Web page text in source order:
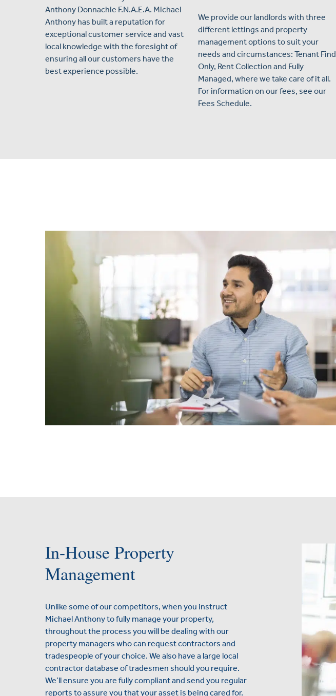
Anthony Donnachie F.N.A.E.A. Michael
Anthony has built a reputation for
exceptional customer service and vast
local knowledge with the foresight of
ensuring all our customers have the
best experience possible.
We provide our landlords with three
different lettings and property
management options to suit your
needs and circumstances: Tenant Find
Only, Rent Collection and Fully
Managed, where we take care of it all.
For information on our fees, see our
Fees Schedule.
In-House Property
Management
Unlike some of our competitors, when you instruct
Michael Anthony to fully manage your property,
throughout the process you will be dealing with our
property managers who can request contractors and
tradespeople of your choice. We also have a large local
contractor database of tradesmen should you require.
We’ll ensure you are fully compliant and send you regular
reports to assure you that your asset is being cared for.